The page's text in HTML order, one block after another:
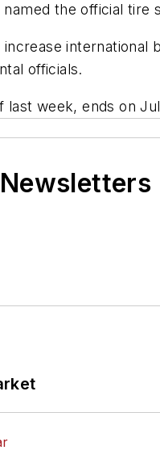
the official
officials.
last week, ends on